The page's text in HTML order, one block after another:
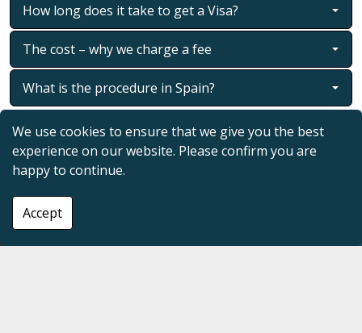
How long does it take to get a Visa?
The cost – why we charge a fee
What is the procedure in Spain?
view our socials
We use cookies to ensure that we give you the best
experience on our website. Please confirm you are
happy to continue.
Accept